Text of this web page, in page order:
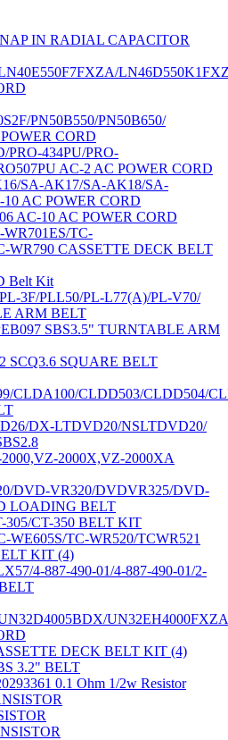
IN RADIAL CAPACITOR
PN50B550/PN50B650/
CORD
PRO-434PU/PRO-
AC-2 AC POWER CORD
SA-AK17/SA-AK18/SA-
AC POWER CORD
AC-10 AC POWER CORD
TC-
WR790 CASSETTE DECK BELT
Belt Kit
3F/PLL50/PL-L77(A)/PL-V70/
ARM BELT
SBS3.5" TURNTABLE ARM
SCQ3.6 SQUARE BELT
CLDA100/CLDD503/CLDD504/
DX-LTDVD20/NSLTDVD20/
2000X,VZ-2000XA
DVD-VR320/DVDVR325/DVD-
LOADING BELT
305/CT-350 BELT KIT
WE605S/TC-WR520/TCWR521
KIT (4)
4-887-490-01/4-887-490-01/2-
UN32EH4000FXZA
DECK BELT KIT (4)
3.2" BELT
0.1 Ohm 1/2w Resistor